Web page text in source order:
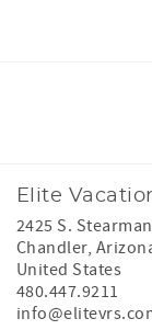
Elite
2425 S.
Chandler,
United States
480.447.9211